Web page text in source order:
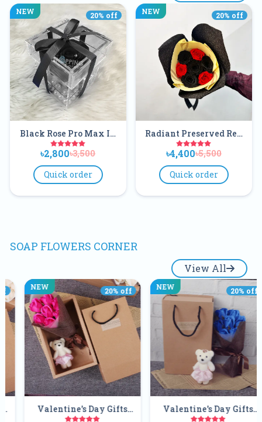
NEW 20% off
Black Rose Pro Max In
An Acrylic Box With
Ribbon And Pearl
৳2,800৳3,500
Quick order
NEW 20% off
Radiant Preserved Red
And Black Flower
Bouquet
৳4,400৳5,500
Quick order
SOAP FLOWERS CORNER
View All
20% off
Day Gifts
NEW 20% off
Valentine's Day Gifts
NEW
Gift